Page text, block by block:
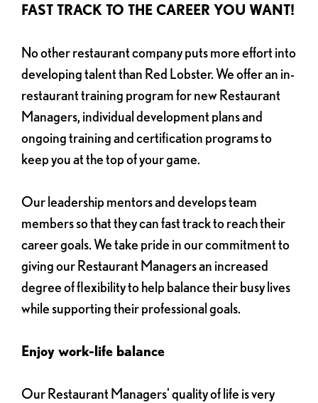
FAST TRACK TO THE CAREER YOU WANT!
No other restaurant company puts more effort into
developing talent than Red Lobster. We offer an in-
restaurant training program for new Restaurant
Managers, individual development plans and
ongoing training and certification programs to
keep you at the top of your game.
Our leadership mentors and develops team
members so that they can fast track to reach their
career goals. We take pride in our commitment to
giving our Restaurant Managers an increased
degree of flexibility to help balance their busy lives
while supporting their professional goals.
Enjoy work-life balance
Our Restaurant Managers' quality of life is very